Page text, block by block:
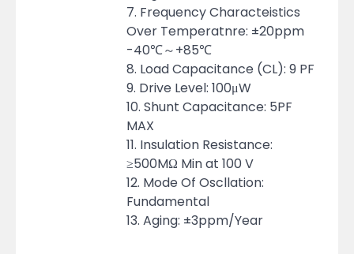
7. Frequency Characteistics
Over Temperatnre: ±20ppm
-40℃～+85℃
8. Load Capacitance (CL): 9 PF
9. Drive Level: 100μW
10. Shunt Capacitance: 5PF
MAX
11. Insulation Resistance:
≥500MΩ Min at 100 V
12. Mode Of Oscllation:
Fundamental
13. Aging: ±3ppm/Year